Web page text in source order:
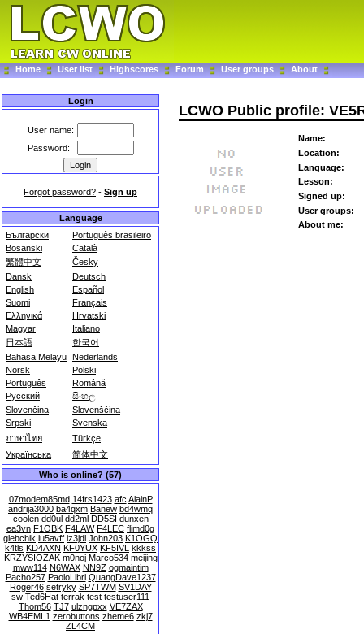
Home User list Highscores Forum User groups About
Login
User name:
Password:
Forgot password? - Sign up
Language
Български
Português brasileiro
Bosanski
Català
繁體中文
Česky
Dansk
Deutsch
English
Español
Suomi
Français
Ελληνικά
Hrvatski
Magyar
Italiano
日本語
한국어
Bahasa Melayu Nederlands
Norsk
Polski
Português
Română
Русский
සිංහල
Slovenčina
Slovenščina
Srpski
Svenska
ภาษาไทย
Türkçe
Українська
简体中文
Who is online? (57)
07modem85md 14frs1423 afc AlainP
andrija3000 ba4qxm Banew bd4wmq
coolen dd0ul dd2ml DD5SI dunxen
ea3vn F1OBK F4LAW F4LEC flimd0g
glebchik iu5avff iz3jdl John203 K1OGQ
k4tls KD4AXN KF0YUX KF5IVL kkkss
KRZYSIOZAK m0noj Marco534 meijing
mww114 N6WAX NN9Z ogmaintim
Pacho257 PaoloLibri QuangDave1237
Roger46 setryky SP7TWM SV1DAY
sw Ted6Hat terrak test testuser111
Thom56 TJ7 ulzngpxx VE7ZAX
WB4EML1 zerobuttons zheme6 zkj7
ZL4CM
LCWO Public profile:
Name:
Location:
Language:
Lesson:
Signed up:
User groups:
About me: